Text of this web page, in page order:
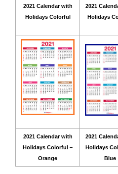
2021 Calendar with
Holidays Colorful
2021
Holidays
2021 Calendar with
Holidays Colorful –
Orange
2021
Holidays
Blue